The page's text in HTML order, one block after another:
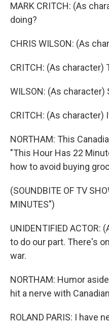
MARK CRITCH: (As
doing?
CHRIS WILSON: (As
CRITCH: (As
WILSON: (As character)
CRITCH: (As character)
NORTHAM: This
"This Hour Has 22
how to avoid buying
(SOUNDBITE OF TV
MINUTES")
UNIDENTIFIED ACTOR:
to do our part. There's
war.
NORTHAM: Humor
hit a nerve with
ROLAND PARIS: I have